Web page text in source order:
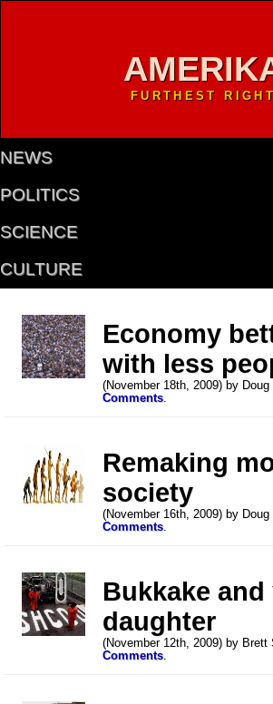
FURTHEST RIGHT
NEWS
POLITICS
SCIENCE
CULTURE
Economy
with less
(November 18th, 2009) by
Comments.
Remaking
society
(November 16th, 2009) by
Comments.
Bukkake
daughter
(November 12th, 2009) by
Comments.